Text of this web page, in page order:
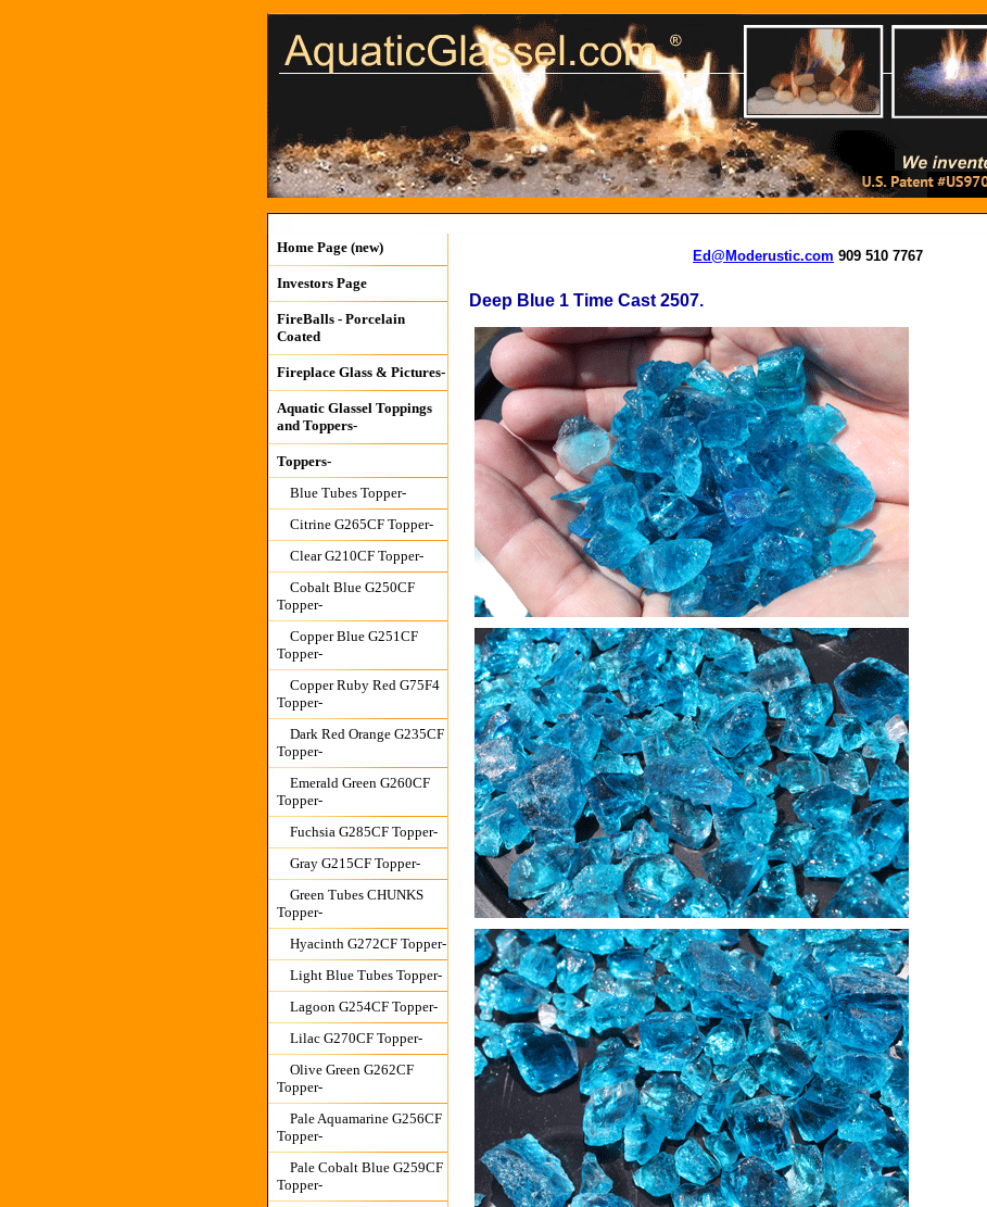
Home Page (new)
Investors Page
FireBalls - Porcelain
Coated
Fireplace Glass & Pictures-
Aquatic Glassel Toppings
and Toppers-
Toppers-
Blue Tubes Topper-
Citrine G265CF Topper-
Clear G210CF Topper-
Cobalt Blue G250CF
Topper-
Copper Blue G251CF
Topper-
Copper Ruby Red G75F4
Topper-
Dark Red Orange G235CF
Topper-
Emerald Green G260CF
Topper-
Fuchsia G285CF Topper-
Gray G215CF Topper-
Green Tubes CHUNKS
Topper-
Hyacinth G272CF Topper-
Light Blue Tubes Topper-
Lagoon G254CF Topper-
Lilac G270CF Topper-
Olive Green G262CF
Topper-
Pale Aquamarine G256CF
Topper-
Pale Cobalt Blue G259CF
Topper-
Ed@Moderustic.com 909 510 7767
Deep Blue 1 Time Cast 2507.